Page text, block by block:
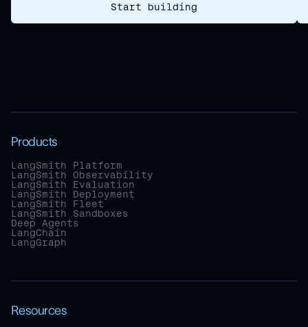
Start building
Products
LangSmith Platform
LangSmith Observability
LangSmith Evaluation
LangSmith Deployment
LangSmith Fleet
LangSmith Sandboxes
Deep Agents
LangChain
LangGraph
Resources